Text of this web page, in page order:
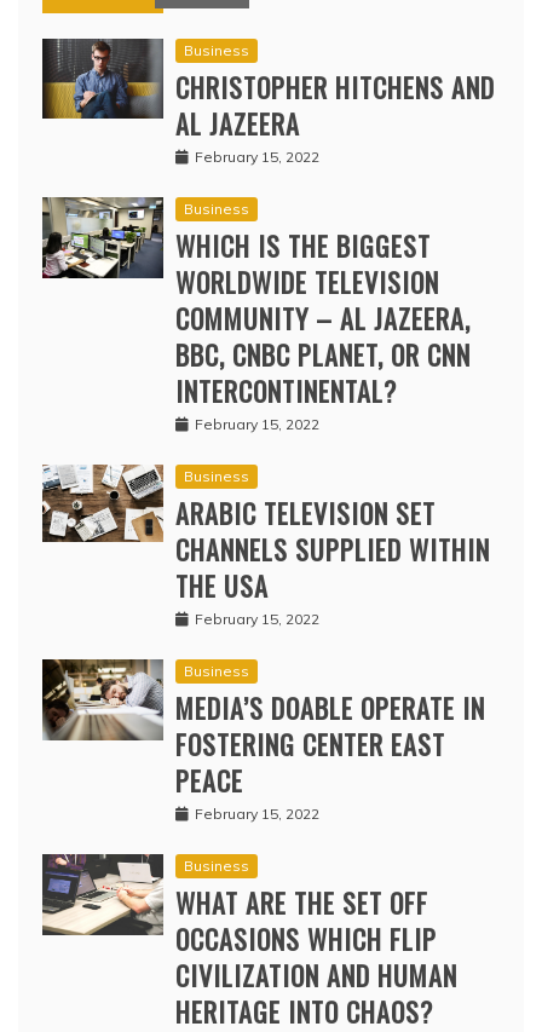
Business
CHRISTOPHER HITCHENS AND
AL JAZEERA
February 15, 2022
Business
WHICH IS THE BIGGEST
WORLDWIDE TELEVISION
COMMUNITY – AL JAZEERA,
BBC, CNBC PLANET, OR CNN
INTERCONTINENTAL?
February 15, 2022
Business
ARABIC TELEVISION SET
CHANNELS SUPPLIED WITHIN
THE USA
February 15, 2022
Business
MEDIA’S DOABLE OPERATE IN
FOSTERING CENTER EAST
PEACE
February 15, 2022
Business
WHAT ARE THE SET OFF
OCCASIONS WHICH FLIP
CIVILIZATION AND HUMAN
HERITAGE INTO CHAOS?